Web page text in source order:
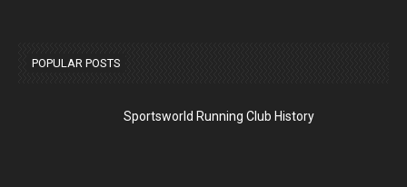
POPULAR POSTS
Sportsworld Running Club History